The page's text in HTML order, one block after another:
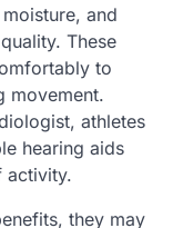
and
These
to
movement.
athletes
hearing aids
activity.
they may